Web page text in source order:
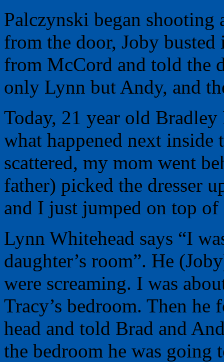
Palczynski began shooting
from the door, Joby
from McCord and told the
only Lynn but Andy, and
Today, 21 year old
what happened next inside
scattered, my mom went
father) picked the dresser
and I just jumped on top of
Lynn Whitehead says “I
daughter’s room”. He
were screaming. I was
Tracy’s bedroom. Then
head and told Brad and
the bedroom he was going